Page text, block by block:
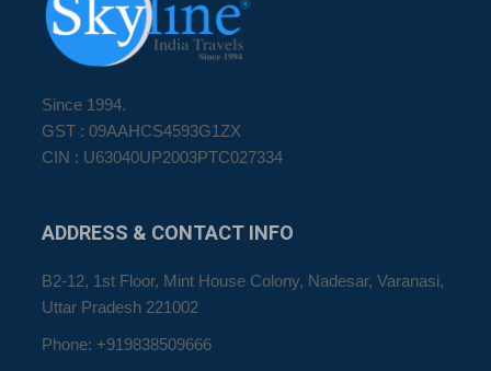
Since 1994.
GST : 09AAHCS4593G1ZX
CIN : U63040UP2003PTC027334
ADDRESS & CONTACT INFO
B2-12, 1st Floor, Mint House Colony, Nadesar, Varanasi,
Uttar Pradesh 221002
Phone: +919838509666